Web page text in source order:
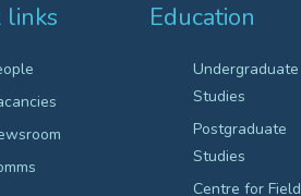
links Education
Undergraduate
Studies
Postgraduate
Studies
Centre for Field